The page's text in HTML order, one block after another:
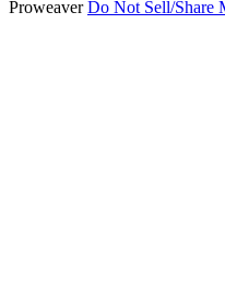
ProweaverDo Not Sell/Share